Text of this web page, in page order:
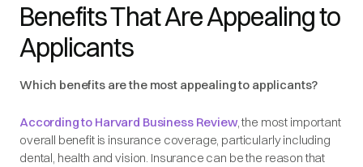
Benefits That Are Appealing to
Applicants
Which benefits are the most appealing to applicants?
According to Harvard Business Review, the most important
overall benefit is insurance coverage, particularly including
dental, health and vision. Insurance can be the reason that